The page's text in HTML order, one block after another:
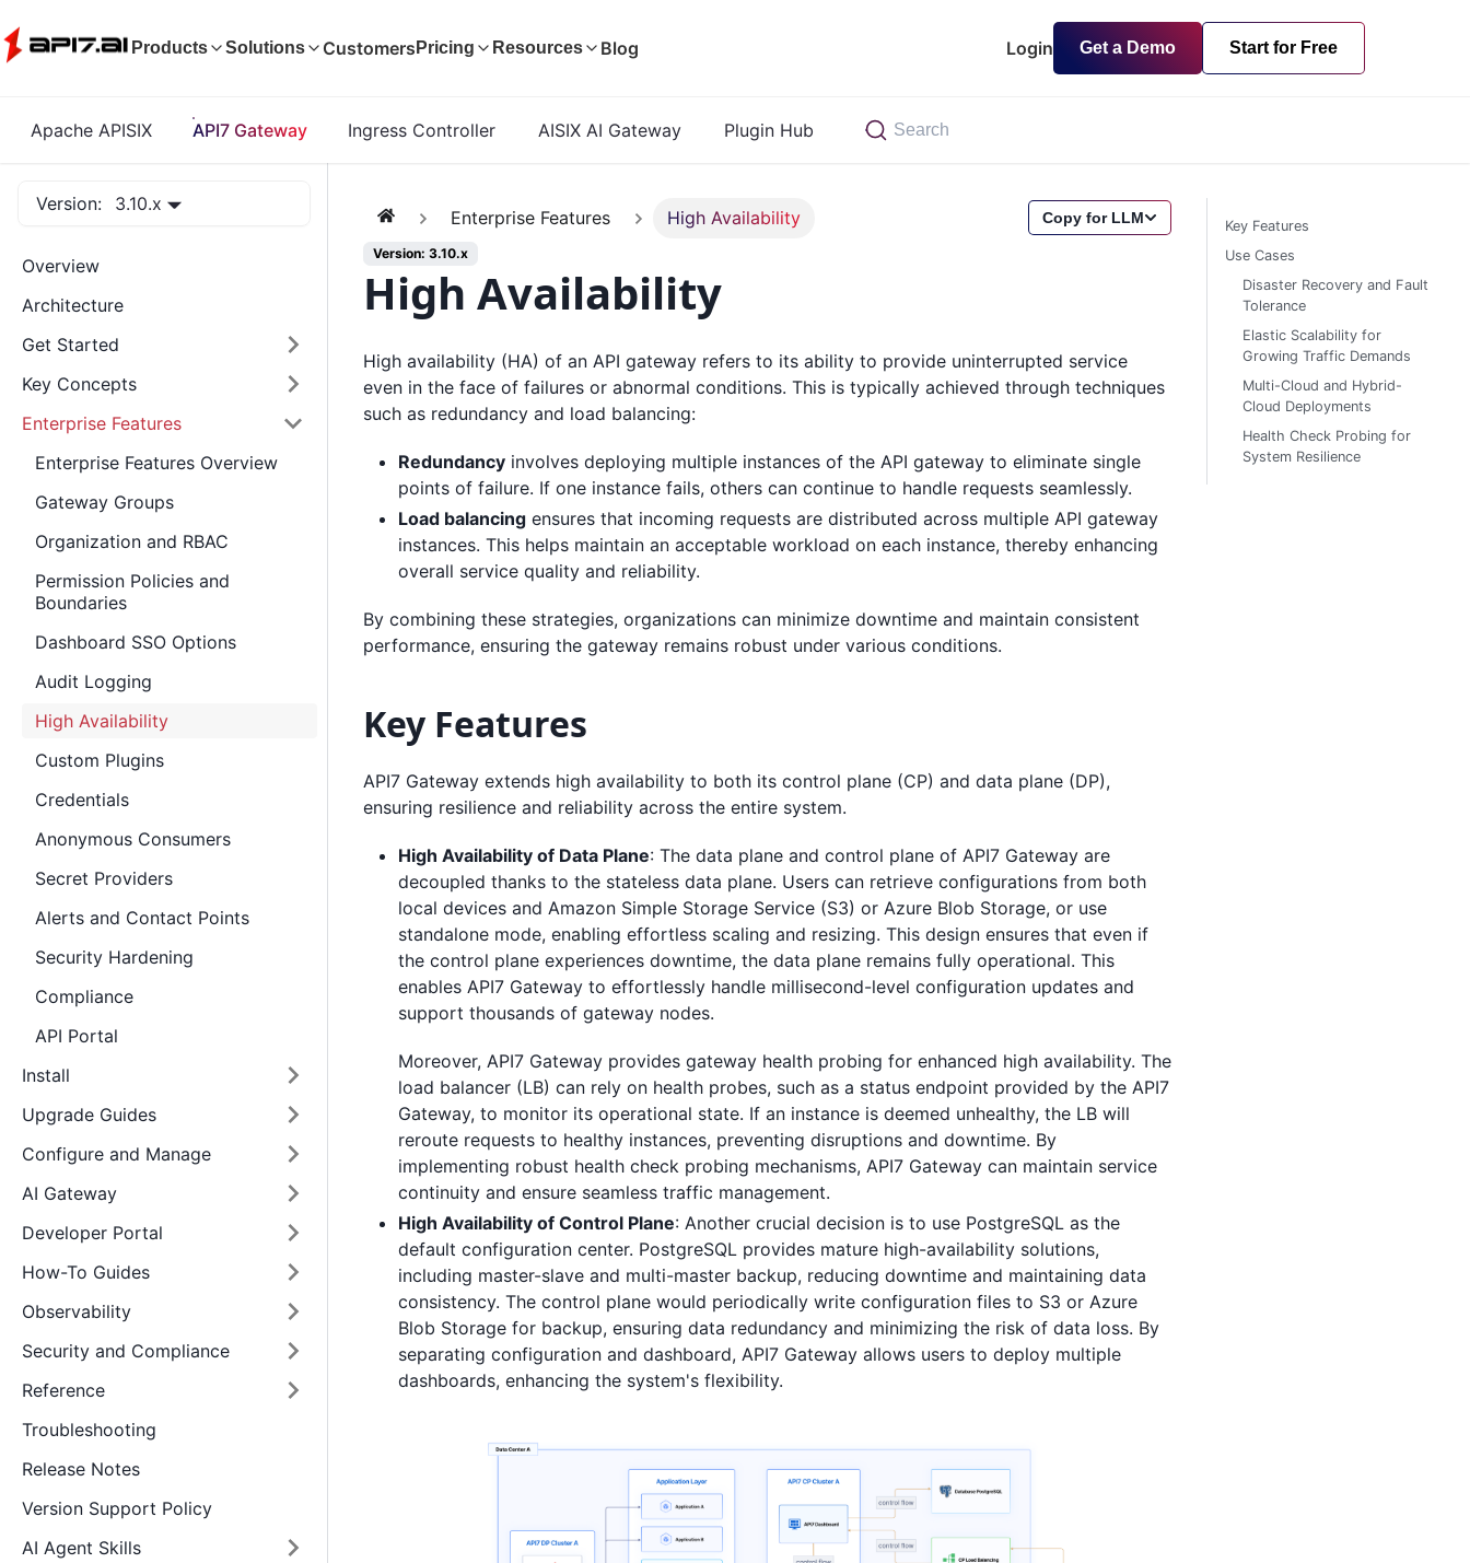
Products Solutions Customers Pricing Resources Blog Login Get a Demo Start for Free
Apache APISIX API7 Gateway Ingress Controller AISIX AI Gateway Plugin Hub Search
Version: 3.10.x
Overview
Architecture
Get Started
Key Concepts
Enterprise Features
Enterprise Features Overview
Gateway Groups
Organization and RBAC
Permission Policies and
Boundaries
Dashboard SSO Options
Audit Logging
High Availability
Custom Plugins
Credentials
Anonymous Consumers
Secret Providers
Alerts and Contact Points
Security Hardening
Compliance
API Portal
Install
Upgrade Guides
Configure and Manage
AI Gateway
Developer Portal
How-To Guides
Observability
Security and Compliance
Reference
Troubleshooting
Release Notes
Version Support Policy
AI Agent Skills
Enterprise Features High Availability Copy for LLM
Version: 3.10.x
High Availability
High availability (HA) of an API gateway refers to its ability to provide uninterrupted service
even in the face of failures or abnormal conditions. This is typically achieved through techniques
such as redundancy and load balancing:
Redundancy involves deploying multiple instances of the API gateway to eliminate single
points of failure. If one instance fails, others can continue to handle requests seamlessly.
Load balancing ensures that incoming requests are distributed across multiple API gateway
instances. This helps maintain an acceptable workload on each instance, thereby enhancing
overall service quality and reliability.
By combining these strategies, organizations can minimize downtime and maintain consistent
performance, ensuring the gateway remains robust under various conditions.
Key Features
API7 Gateway extends high availability to both its control plane (CP) and data plane (DP),
ensuring resilience and reliability across the entire system.
High Availability of Data Plane: The data plane and control plane of API7 Gateway are
decoupled thanks to the stateless data plane. Users can retrieve configurations from both
local devices and Amazon Simple Storage Service (S3) or Azure Blob Storage, or use
standalone mode, enabling effortless scaling and resizing. This design ensures that even if
the control plane experiences downtime, the data plane remains fully operational. This
enables API7 Gateway to effortlessly handle millisecond-level configuration updates and
support thousands of gateway nodes.
Moreover, API7 Gateway provides gateway health probing for enhanced high availability. The
load balancer (LB) can rely on health probes, such as a status endpoint provided by the API7
Gateway, to monitor its operational state. If an instance is deemed unhealthy, the LB will
reroute requests to healthy instances, preventing disruptions and downtime. By
implementing robust health check probing mechanisms, API7 Gateway can maintain service
continuity and ensure seamless traffic management.
High Availability of Control Plane: Another crucial decision is to use PostgreSQL as the
default configuration center. PostgreSQL provides mature high-availability solutions,
including master-slave and multi-master backup, reducing downtime and maintaining data
consistency. The control plane would periodically write configuration files to S3 or Azure
Blob Storage for backup, ensuring data redundancy and minimizing the risk of data loss. By
separating configuration and dashboard, API7 Gateway allows users to deploy multiple
dashboards, enhancing the system's flexibility.
Key Features
Use Cases
Disaster Recovery and Fault
Tolerance
Elastic Scalability for
Growing Traffic Demands
Multi-Cloud and Hybrid-
Cloud Deployments
Health Check Probing for
System Resilience